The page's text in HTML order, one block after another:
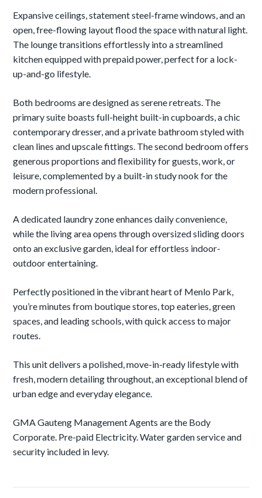
Expansive ceilings, statement steel-frame windows, and an
open, free-flowing layout flood the space with natural light.
The lounge transitions effortlessly into a streamlined
kitchen equipped with prepaid power, perfect for a lock-
up-and-go lifestyle.
Both bedrooms are designed as serene retreats. The
primary suite boasts full-height built-in cupboards, a chic
contemporary dresser, and a private bathroom styled with
clean lines and upscale fittings. The second bedroom offers
generous proportions and flexibility for guests, work, or
leisure, complemented by a built-in study nook for the
modern professional.
A dedicated laundry zone enhances daily convenience,
while the living area opens through oversized sliding doors
onto an exclusive garden, ideal for effortless indoor-
outdoor entertaining.
Perfectly positioned in the vibrant heart of Menlo Park,
you’re minutes from boutique stores, top eateries, green
spaces, and leading schools, with quick access to major
routes.
This unit delivers a polished, move-in-ready lifestyle with
fresh, modern detailing throughout, an exceptional blend of
urban edge and everyday elegance.
GMA Gauteng Management Agents are the Body
Corporate. Pre-paid Electricity. Water garden service and
security included in levy.